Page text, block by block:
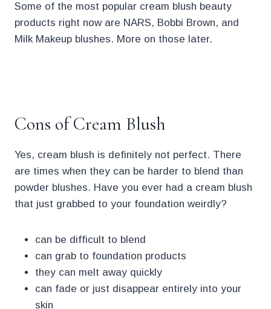
Some of the most popular cream blush beauty
products right now are NARS, Bobbi Brown, and
Milk Makeup blushes. More on those later.
Cons of Cream Blush
Yes, cream blush is definitely not perfect. There
are times when they can be harder to blend than
powder blushes. Have you ever had a cream blush
that just grabbed to your foundation weirdly?
can be difficult to blend
can grab to foundation products
they can melt away quickly
can fade or just disappear entirely into your
skin